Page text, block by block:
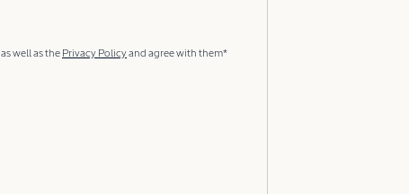
as well as the Privacy Policyand agree with them*